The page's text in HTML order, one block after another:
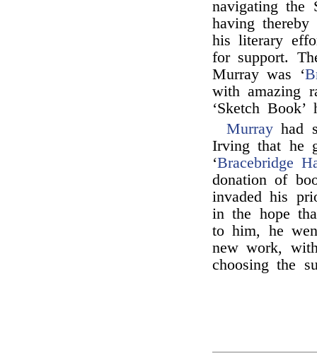
navigating the
having
his literary
for support.
Murray was ‘
with amazing
‘Sketch
Murray had
Irving that he
‘Bracebridge
donation of
invaded his
in the hope
to him, he
new work,
choosing the